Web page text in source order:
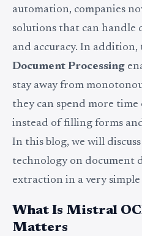
automation, companies
solutions that can handle
and accuracy. In
Document Processing
stay away from
they can spend more
instead of filling forms
In this blog, we will
technology on document
extraction in a very simple
What Is Mistral
Matters